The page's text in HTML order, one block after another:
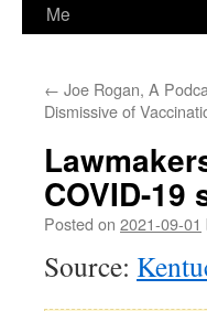
Me
← Joe Rogan, A
Dismissive of
COVID-19
Posted on 2021-09-01
Source: